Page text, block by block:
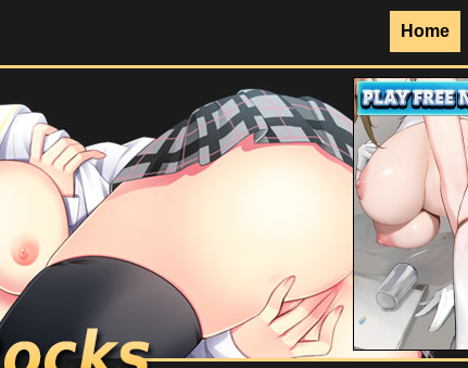
Home
Doujinshi Rocks